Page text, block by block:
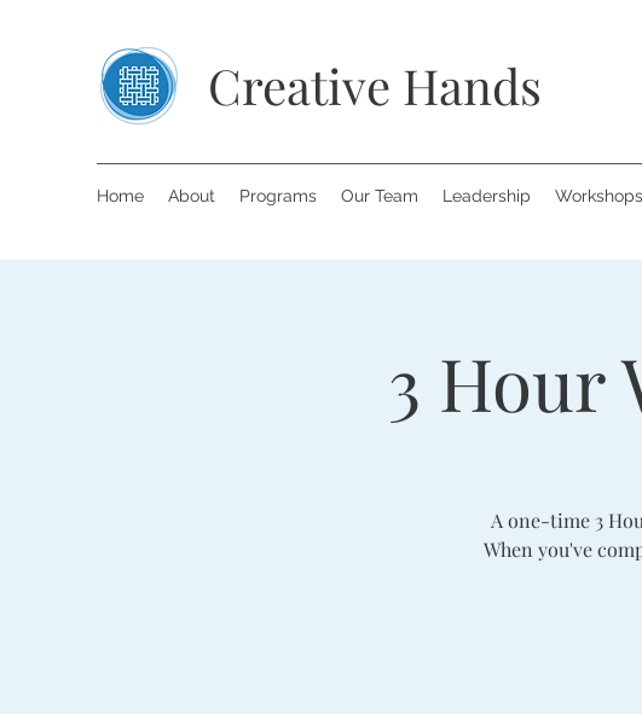
Creative Hands
Home About Programs Our Team Leadership Workshops
3 Hour
A one-time 3
When you've